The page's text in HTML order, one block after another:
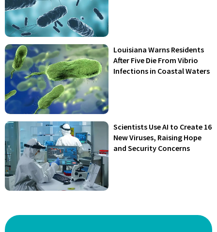
Louisiana Warns Residents
After Five Die From Vibrio
Infections in Coastal Waters
Scientists Use AI to Create 16
New Viruses, Raising Hope
and Security Concerns